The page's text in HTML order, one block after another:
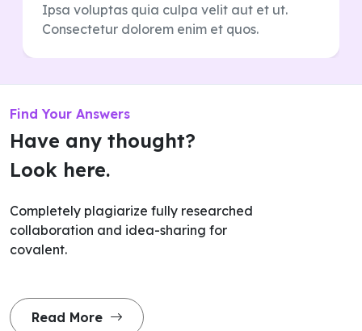
Ipsa voluptas quia culpa velit aut et ut.
Consectetur dolorem enim et quos.
Find Your Answers
Have any thought?
Look here.
Completely plagiarize fully researched
collaboration and idea-sharing for
covalent.
Read More